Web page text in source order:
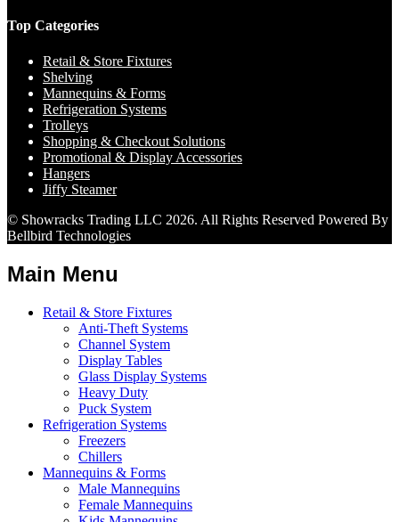
Top Categories
Retail & Store Fixtures
Shelving
Mannequins & Forms
Refrigeration Systems
Trolleys
Shopping & Checkout Solutions
Promotional & Display Accessories
Hangers
Jiffy Steamer
© Showracks Trading LLC 2026. All Rights Reserved Powered By
Bellbird Technologies
Main Menu
Retail & Store Fixtures
Anti-Theft Systems
Channel System
Display Tables
Glass Display Systems
Heavy Duty
Puck System
Refrigeration Systems
Freezers
Chillers
Mannequins & Forms
Male Mannequins
Female Mannequins